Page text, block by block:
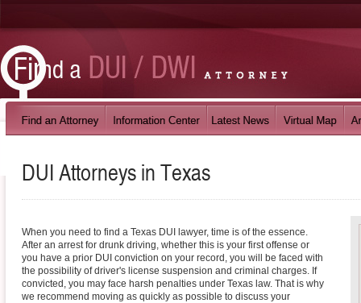
DUI Attorneys inTexas
When you need to find a Texas DUI lawyer, time is of the essence.
After an arrest for drunk driving, whether this is your first offense or
you have a prior DUI conviction on your record, you will be faced with
the possibility of driver's license suspension and criminal charges. If
convicted, you may face harsh penalties under Texas law. That is why
we recommend moving as quickly as possible to discuss your